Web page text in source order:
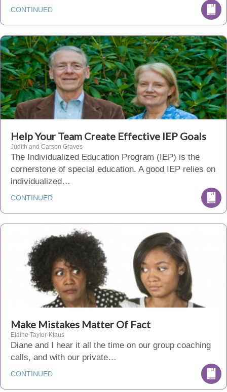
CONTINUED
Help Your Team Create Effective IEP Goals
Judith and Carson Graves
The Individualized Education Program (IEP) is the
cornerstone of special education. A good IEP relies on
individualized…
CONTINUED
Make Mistakes Matter Of Fact
Elaine Taylor-Klaus
Diane and I hear it all the time on our group coaching
calls, and with our private…
CONTINUED